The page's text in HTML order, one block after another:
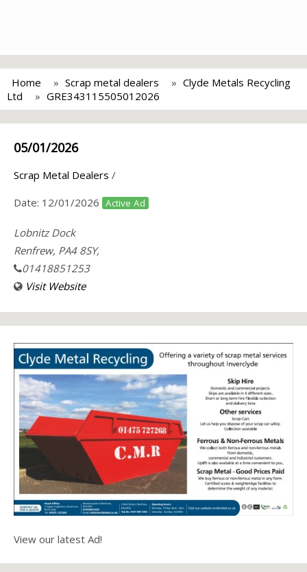
Home Scrap metal dealers
Clyde Metals Recycling
Ltd
GRE343115505012026
05/01/2026
Scrap Metal Dealers /
Date: 12/01/2026 Active Ad
Lobnitz Dock
Renfrew, PA4 8SY,
01418851253
Visit Website
View our latest Ad!